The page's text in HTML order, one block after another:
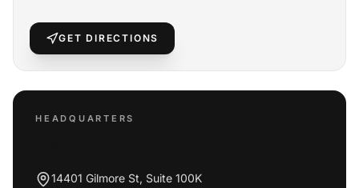
GET DIRECTIONS
HEADQUARTERS
14401 Gilmore St, Suite 100K